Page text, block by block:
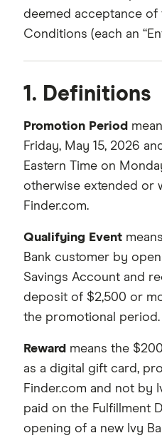
deemed acceptance of
Conditions (each an
1. Definitions
Promotion Period
Friday, May 15, 2026
Eastern Time on
otherwise extended or
Finder.com.
Qualifying Event
Bank customer by
Savings Account and
deposit of $2,500 or
the promotional period.
Reward means the
as a digital gift card,
Finder.com and not by
paid on the Fulfillment
opening of a new Ivy